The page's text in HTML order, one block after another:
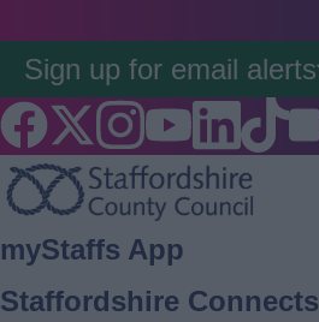
Sign up for email alerts
Footer
myStaffs App
Staffordshire Connects